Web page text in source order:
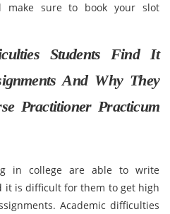
make sure to book your slot
Students Find It
And Why They
Practitioner Practicum
in college are able to write
it is difficult for them to get high
Academic difficulties